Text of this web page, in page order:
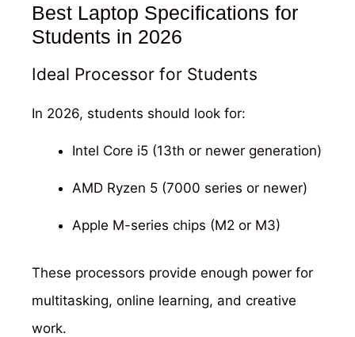
Best Laptop Specifications for
Students in 2026
Ideal Processor for Students
In 2026, students should look for:
Intel Core i5 (13th or newer generation)
AMD Ryzen 5 (7000 series or newer)
Apple M-series chips (M2 or M3)
These processors provide enough power for
multitasking, online learning, and creative
work.